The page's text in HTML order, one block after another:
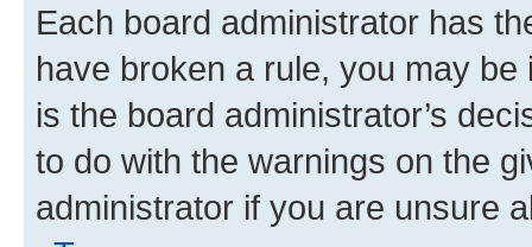
Each board administrator has
have broken a rule, you may
is the board administrator’s
to do with the warnings on the
administrator if you are unsure